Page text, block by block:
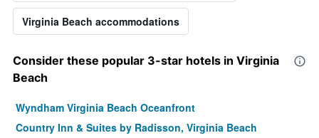
Virginia Beach accommodations
Consider these popular 3-star hotels in Virginia
Beach
Wyndham Virginia Beach Oceanfront
Country Inn & Suites by Radisson, Virginia Beach